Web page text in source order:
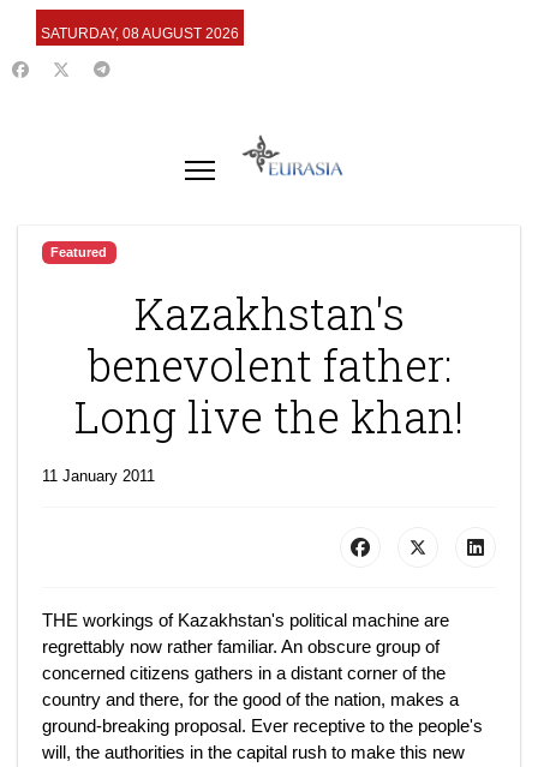
SATURDAY, 08 AUGUST 2026
Featured
Kazakhstan's
benevolent father:
Long live the khan!
11 January 2011
THE workings of Kazakhstan's political machine are
regrettably now rather familiar. An obscure group of
concerned citizens gathers in a distant corner of the
country and there, for the good of the nation, makes a
ground-breaking proposal. Ever receptive to the people's
will, the authorities in the capital rush to make this new